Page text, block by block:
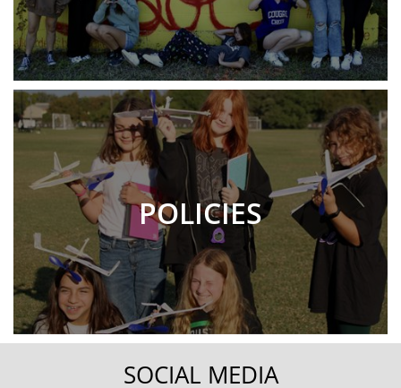
POLICIES
SOCIAL MEDIA